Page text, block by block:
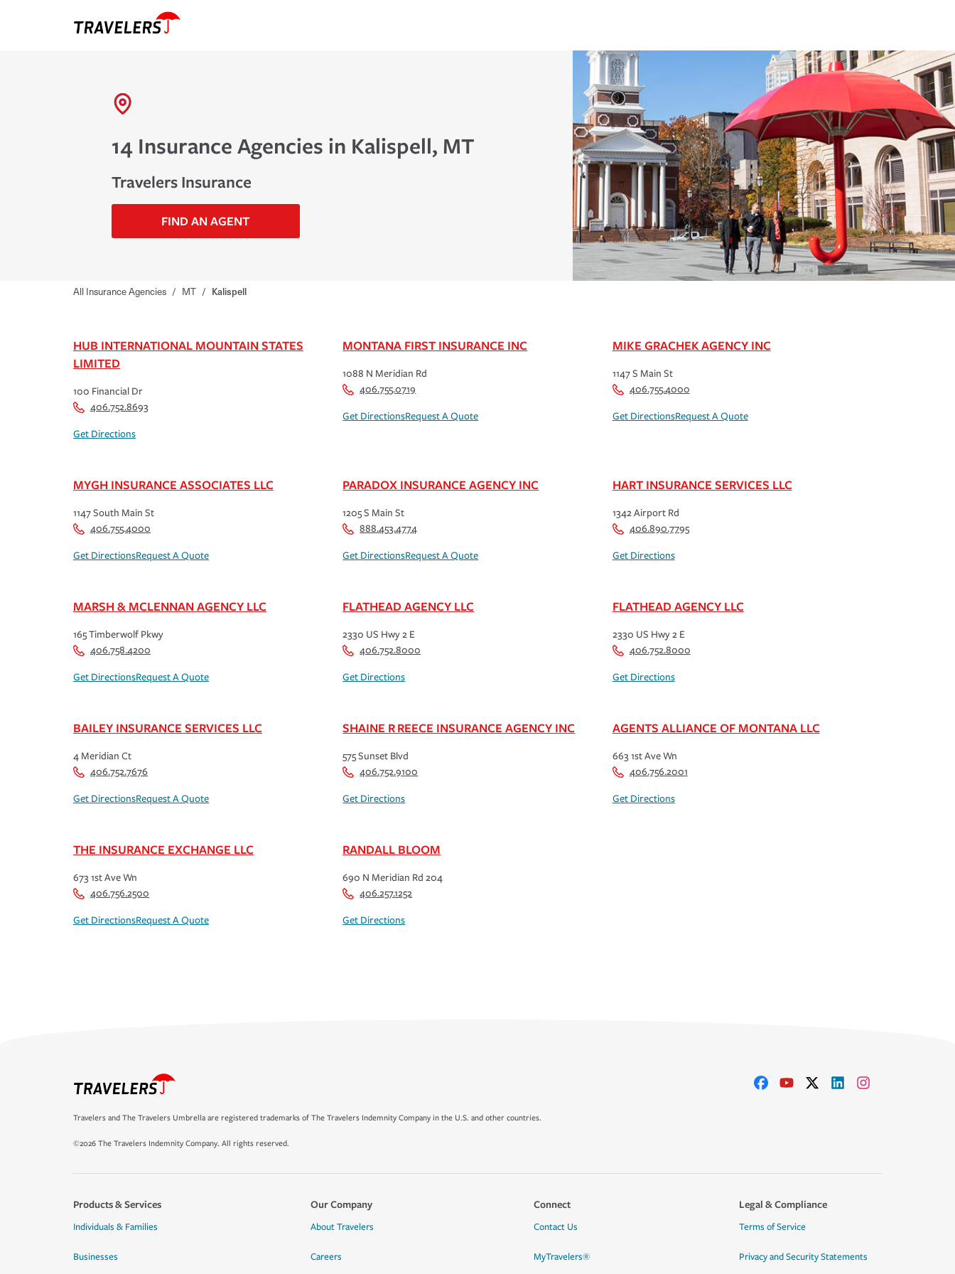
14 Insurance Agencies in Kalispell, MT
Travelers Insurance
FIND AN AGENT
All Insurance Agencies / MT / Kalispell
HUB INTERNATIONAL MOUNTAIN STATES
LIMITED
100 Financial Dr
406.752.8693
Get Directions
MONTANA FIRST INSURANCE INC
1088 N Meridian Rd
406.755.0719
Get DirectionsRequest A Quote
MIKE GRACHEK AGENCY INC
1147 S Main St
406.755.4000
Get DirectionsRequest A Quote
MYGH INSURANCE ASSOCIATES LLC
1147 South Main St
406.755.4000
Get DirectionsRequest A Quote
PARADOX INSURANCE AGENCY INC
1205 S Main St
888.453.4774
Get DirectionsRequest A Quote
HART INSURANCE SERVICES LLC
1342 Airport Rd
406.890.7795
Get Directions
MARSH & MCLENNAN AGENCY LLC
165 Timberwolf Pkwy
406.758.4200
Get DirectionsRequest A Quote
FLATHEAD AGENCY LLC
2330 US Hwy 2 E
406.752.8000
Get Directions
FLATHEAD AGENCY LLC
2330 US Hwy 2 E
406.752.8000
Get Directions
BAILEY INSURANCE SERVICES LLC
4 Meridian Ct
406.752.7676
Get DirectionsRequest A Quote
SHAINE R REECE INSURANCE AGENCY INC
575 Sunset Blvd
406.752.9100
Get Directions
AGENTS ALLIANCE OF MONTANA LLC
663 1st Ave Wn
406.756.2001
Get Directions
THE INSURANCE EXCHANGE LLC
673 1st Ave Wn
406.756.2500
Get DirectionsRequest A Quote
RANDALL BLOOM
690 N Meridian Rd 204
406.257.1252
Get Directions
Travelers and The Travelers Umbrella are registered trademarks of The Travelers Indemnity Company in the U.S. and other countries.
©2026 The Travelers Indemnity Company. All rights reserved.
Products & Services
Individuals & Families
Businesses
Our Company
About Travelers
Careers
Connect
Contact Us
MyTravelers®
Legal & Compliance
Terms of Service
Privacy and Security Statements